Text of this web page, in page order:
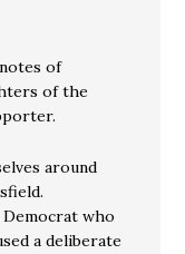
of
of the
around
Democrat who
a deliberate